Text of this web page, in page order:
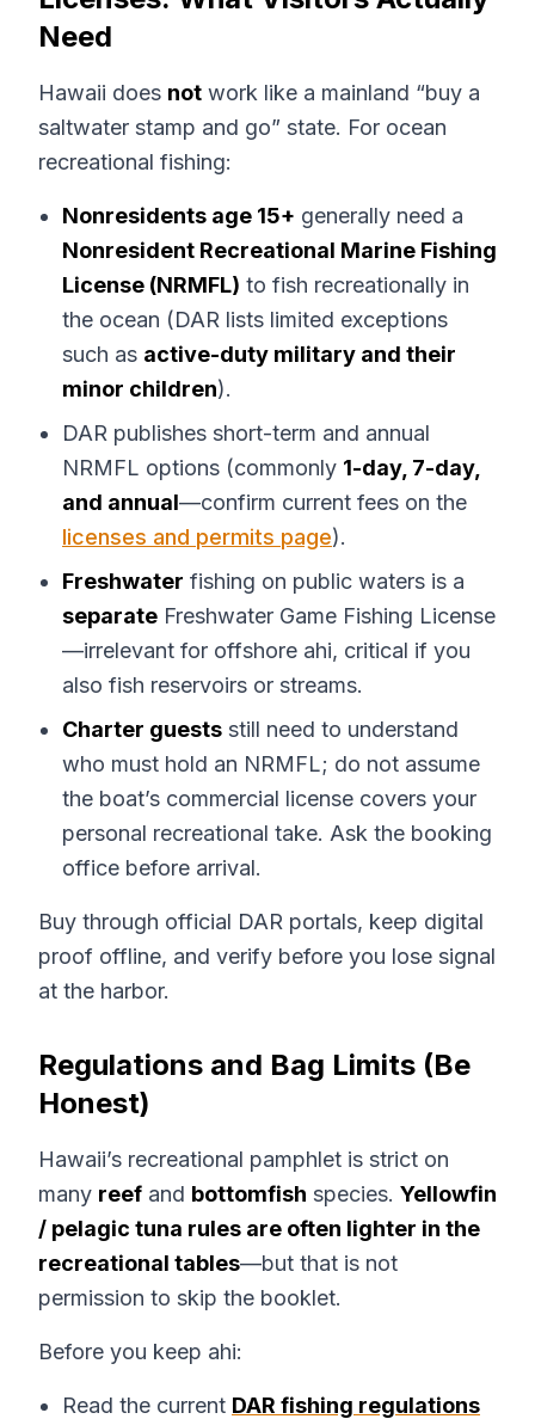
Need
Hawaii does not work like a mainland “buy a
saltwater stamp and go” state. For ocean
recreational fishing:
Nonresidents age 15+ generally need a
Nonresident Recreational Marine Fishing
License (NRMFL) to fish recreationally in
the ocean (DAR lists limited exceptions
such as active-duty military and their
minor children).
DAR publishes short-term and annual
NRMFL options (commonly 1-day, 7-day,
and annual—confirm current fees on the
licenses and permits page).
Freshwater fishing on public waters is a
separate Freshwater Game Fishing License
—irrelevant for offshore ahi, critical if you
also fish reservoirs or streams.
Charter guests still need to understand
who must hold an NRMFL; do not assume
the boat’s commercial license covers your
personal recreational take. Ask the booking
office before arrival.
Buy through official DAR portals, keep digital
proof offline, and verify before you lose signal
at the harbor.
Regulations and Bag Limits (Be
Honest)
Hawaii’s recreational pamphlet is strict on
many reef and bottomfish species. Yellowfin
/ pelagic tuna rules are often lighter in the
recreational tables—but that is not
permission to skip the booklet.
Before you keep ahi:
Read the current DAR fishing regulations